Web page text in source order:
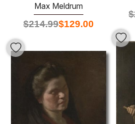
$
Max Meldrum
$214.99$129.00